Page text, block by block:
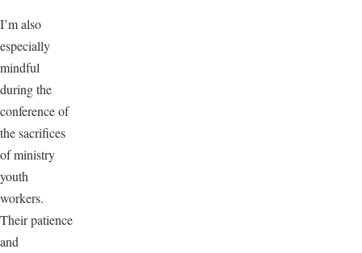
I’m also
especially
mindful
during the
conference of
the sacrifices
of ministry
youth
workers.
Their patience
and